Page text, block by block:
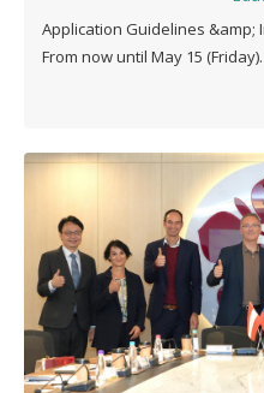
Application Guidelines &amp;
From now until May 15